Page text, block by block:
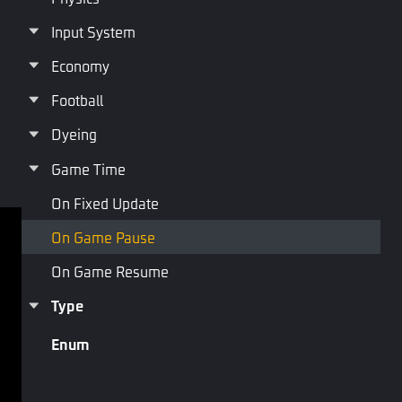
Input System
Economy
Football
Dyeing
Game Time
On Fixed Update
On Game Pause
On Game Resume
Type
Enum
On Game Pause
Last Page
Terms of service
Privacy Policy